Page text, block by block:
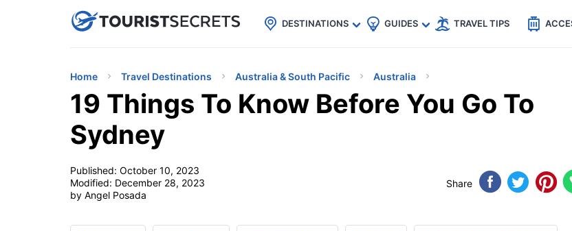
uPhoneCheap eSIM for 150+ Countries🇯🇵
🇹🇭
🇬🇧
🇺🇸
🇩🇪
DESTINATIONS GUIDES TRAVEL TIPS
Home Travel Destinations Australia & South Pacific Australia
19 Things To Know Before You Go To
Sydney
Published: October 10, 2023
Modified: December 28, 2023
by Angel Posada
Share